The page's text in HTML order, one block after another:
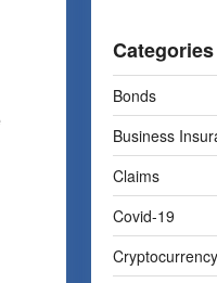
Categories
Bonds
Business
Claims
Covid-19
Cryptocurrency